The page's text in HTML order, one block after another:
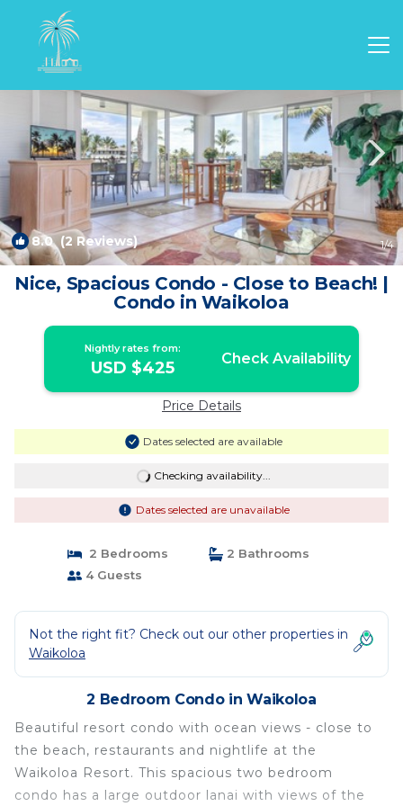
Waikoloa Rentals
8.0(2 Reviews) 1/4
Nice, Spacious Condo - Close to Beach! |
Condo in Waikoloa
Nightly rates from:
USD $425 Check Availability
Price Details
Dates selected are available
Checking availability...
Dates selected are unavailable
2 Bedrooms
2 Bathrooms
4 Guests
Not the right fit? Check out our other properties in
Waikoloa
2 Bedroom Condo in Waikoloa
Beautiful resort condo with ocean views - close to
the beach, restaurants and nightlife at the
Waikoloa Resort. This spacious two bedroom
condo has a large outdoor lanai with views of the